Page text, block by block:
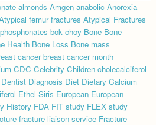
almonds Amgen anabolic Anorexia
femur fractures Atypical Fractures
bok choy Bone Bone
Health Bone Loss Bone mass
cancer breast cancer month
CDC Celebrity Children cholecalciferol
Dentist Diagnosis Diet Dietary Calcium
Ethel Siris European European
History FDA FIT study FLEX study
fracture liaison service Fracture